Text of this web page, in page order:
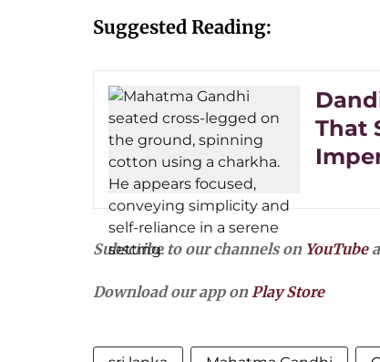
Suggested Reading:
That
Subscribe to our channels on YouTube
Download our app onPlay Store